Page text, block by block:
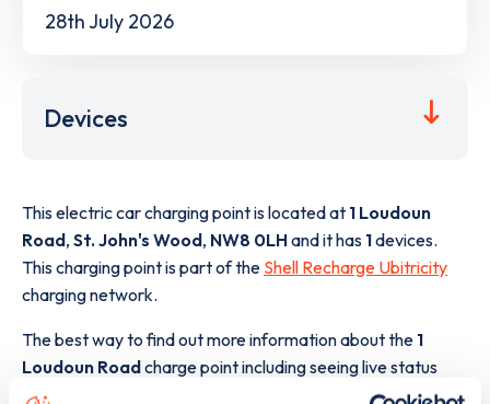
28th July 2026
Devices
This electric car charging point is located at 1 Loudoun
Road, St. John's Wood, NW8 0LHand it has 1devices.
This charging point is part of the Shell Recharge Ubitricity
charging network.
The best way to find out more information about the 1
Loudoun Roadcharge point including seeing live status
data, is to
web map.